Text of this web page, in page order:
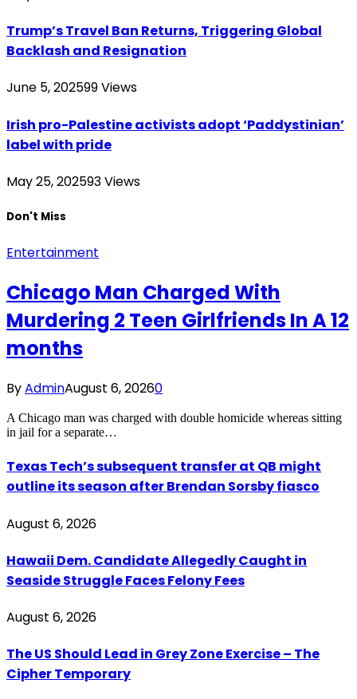
Trump’s Travel Ban Returns, Triggering Global
Backlash and Resignation
June 5, 202599Views
Irish pro-Palestine activists adopt ‘Paddystinian’
label with pride
May 25, 202593Views
Don't Miss
Entertainment
Chicago Man Charged With
Murdering 2 Teen Girlfriends In A 12
months
ByAdminAugust 6, 20260
A Chicago man was charged with double homicide whereas sitting
in jail for a separate…
Texas Tech’s subsequent transfer at QB might
outline its season after Brendan Sorsby fiasco
August 6, 2026
Hawaii Dem. Candidate Allegedly Caught in
Seaside Struggle Faces Felony Fees
August 6, 2026
The US Should Lead in Grey Zone Exercise – The
Cipher Temporary